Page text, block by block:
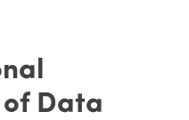
Data